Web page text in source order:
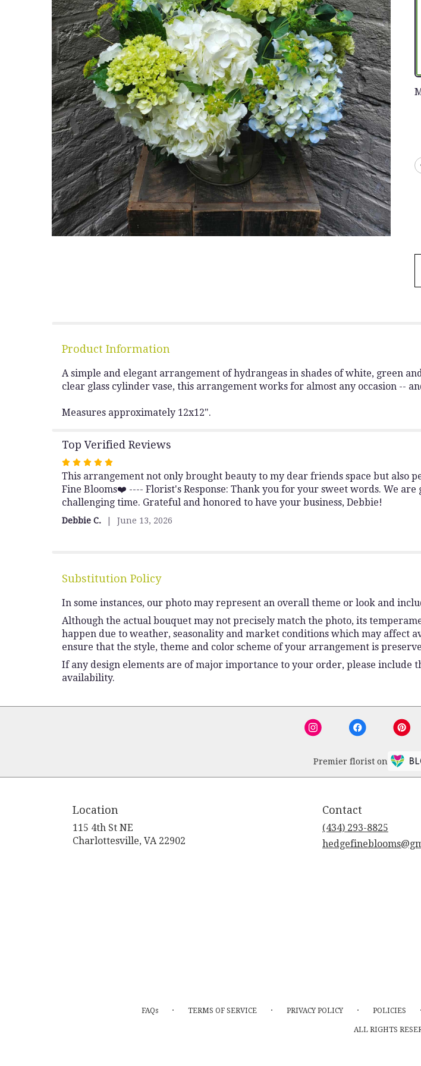
Product Information
A simple and elegant arrangement of hydrangeas in shades of white, green
clear glass cylinder vase, this arrangement works for almost any occasion --
Measures approximately 12x12".
Top Verified Reviews
Rated
5
out
of
5
This arrangement not only brought beauty to my dear friends space but
Fine Blooms❤️ ---- Florist's Response: Thank you for your sweet words. We
challenging time. Grateful and honored to have your business, Debbie!
Debbie C. June 13, 2026
Substitution Policy
In some instances, our photo may represent an overall theme or look and
Although the actual bouquet may not precisely match the photo, its
happen due to weather, seasonality and market conditions which may affect
ensure that the style, theme and color scheme of your arrangement is
If any design elements are of major importance to your order, please
availability.
Premier florist on
Location
115 4th St NE
Charlottesville, VA 22902
Contact
(434) 293-8825
FAQs · TERMS OF SERVICE · PRIVACY POLICY · POLICIES ·
ALL RIGHTS